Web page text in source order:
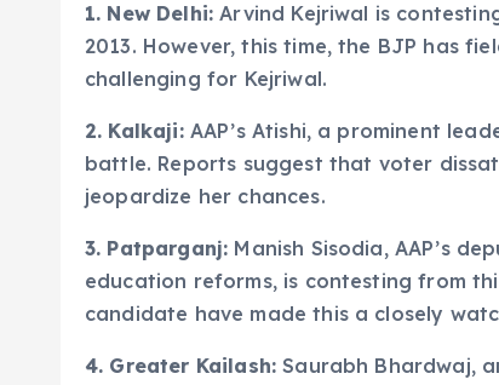
1. New Delhi: Arvind Kejriwal is
2013. However, this time, the BJP has
challenging for Kejriwal.
2. Kalkaji:AAP’s Atishi, a prominent
battle. Reports suggest that voter
jeopardize her chances.
3. Patparganj: Manish Sisodia, AAP’s
education reforms, is contesting from
candidate have made this a closely
4. Greater Kailash: Saurabh Bhardwaj,